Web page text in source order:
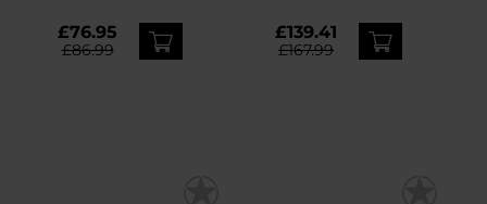
£76.95
£86.99
£139.41
£167.99